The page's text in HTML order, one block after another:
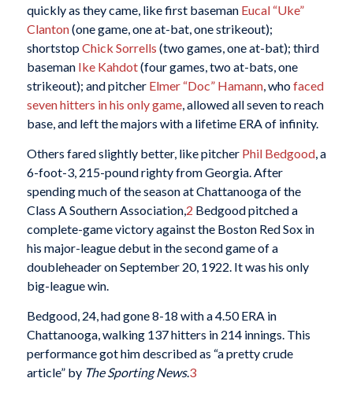
quickly as they came, like first baseman Eucal “Uke”
Clanton(one game, one at-bat, one strikeout);
shortstopChick Sorrells (two games, one at-bat); third
baseman Ike Kahdot(four games, two at-bats, one
strikeout); and pitcher Elmer “Doc” Hamann, whofaced
seven hitters in his only game, allowed all seven to reach
base, and left the majors with a lifetime ERA of infinity.
Others fared slightly better, like pitcher Phil Bedgood, a
6-foot-3, 215-pound righty from Georgia. After
spending much of the season at Chattanooga of the
Class A Southern Association,2 Bedgood pitched a
complete-game victory against the Boston Red Sox in
his major-league debut in the second game of a
doubleheader on September 20, 1922. It was his only
big-league win.
Bedgood, 24, had gone 8-18 with a 4.50 ERA in
Chattanooga, walking 137 hitters in 214 innings. This
performance got him described as “a pretty crude
article” by The Sporting News.3